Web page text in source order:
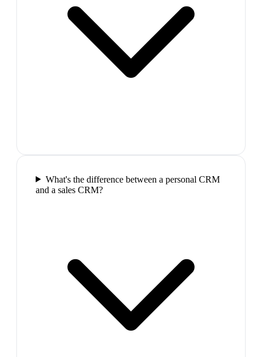
What's the difference between a personal CRM
and a sales CRM?